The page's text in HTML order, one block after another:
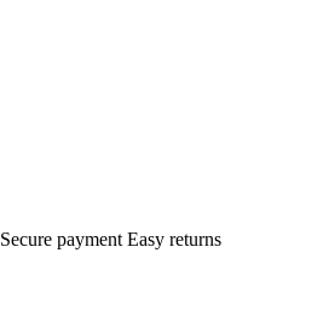
Secure payment Easy returns